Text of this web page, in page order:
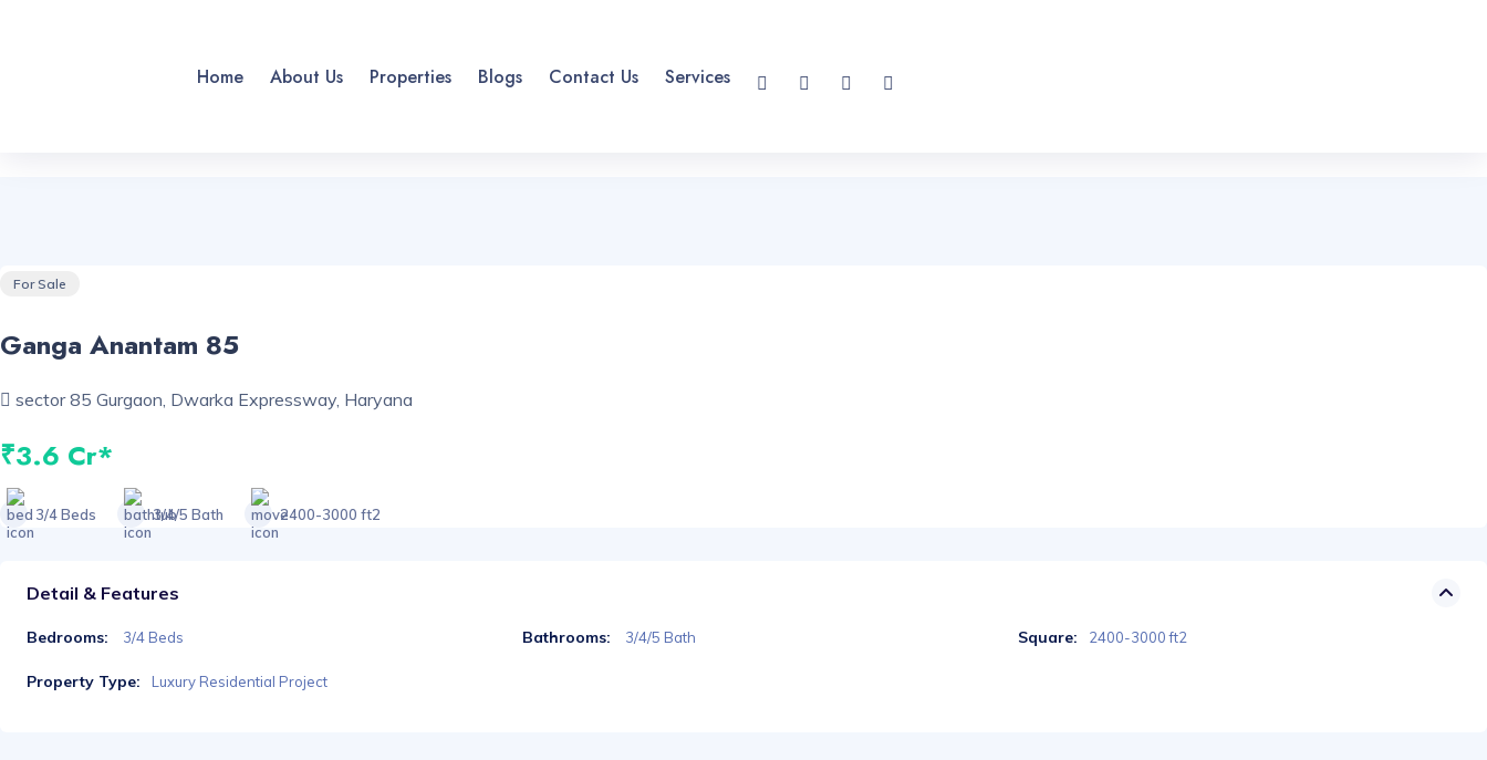
Home About Us Properties Blogs Contact Us Services
For Sale
Ganga Anantam 85
sector 85 Gurgaon, Dwarka Expressway, Haryana
₹3.6 Cr*
3/4 Beds 3/4/5 Bath 2400-3000 ft2
Detail & Features
Bedrooms: 3/4 Beds Bathrooms: 3/4/5 Bath Square: 2400-3000 ft2
Property Type: Luxury Residential Project